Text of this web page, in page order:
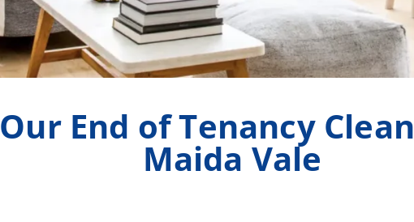
Our End of Tenancy
Maida Vale